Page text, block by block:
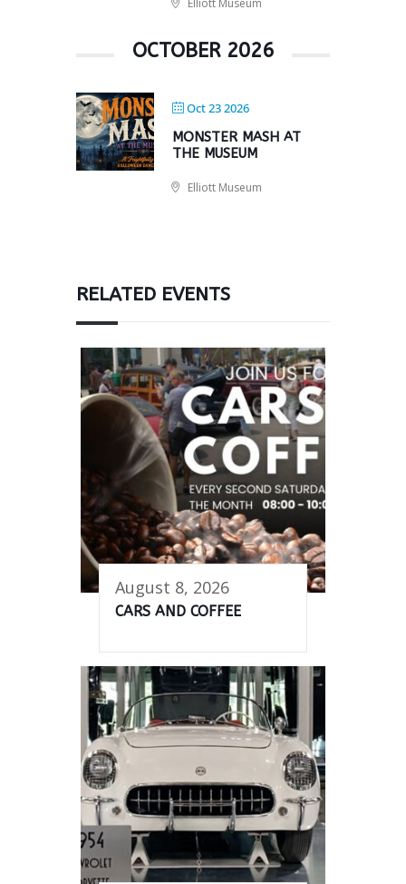
Elliott Museum
OCTOBER 2026
Oct 23 2026
MONSTER MASH AT
THE MUSEUM
Elliott Museum
RELATED EVENTS
August 8, 2026
CARS AND COFFEE